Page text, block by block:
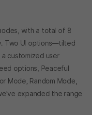
with a total of 8
Two UI options—tilted
customized user
options, Peaceful
Mode, Random Mode,
expanded the range